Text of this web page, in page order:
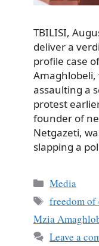
TBILISI,
deliver a
profile case
Amaghlobeli,
assaulting a
protest
founder of
Netgazeti,
slapping a
Categories
Media
Tags
freedom of
Mzia
Leave a